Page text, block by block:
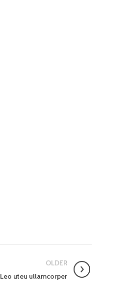
OLDER
Leo uteu ullamcorper